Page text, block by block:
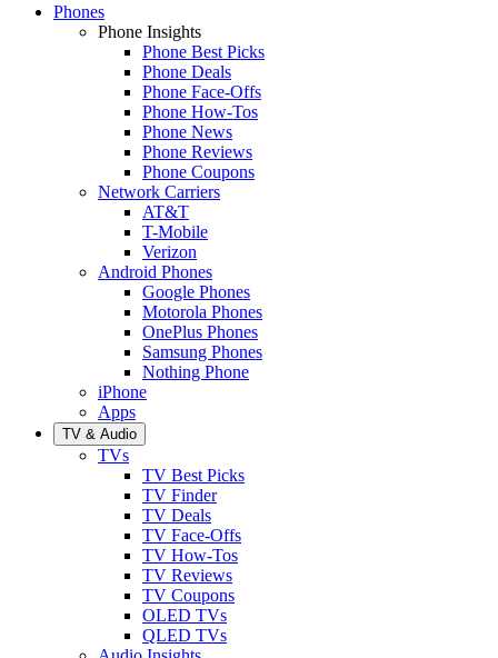
Phones
Phone Insights
Phone Best Picks
Phone Deals
Phone Face-Offs
Phone How-Tos
Phone News
Phone Reviews
Phone Coupons
Network Carriers
AT&T
T-Mobile
Verizon
Android Phones
Google Phones
Motorola Phones
OnePlus Phones
Samsung Phones
Nothing Phone
iPhone
Apps
TV & Audio
TVs
TV Best Picks
TV Finder
TV Deals
TV Face-Offs
TV How-Tos
TV Reviews
TV Coupons
OLED TVs
QLED TVs